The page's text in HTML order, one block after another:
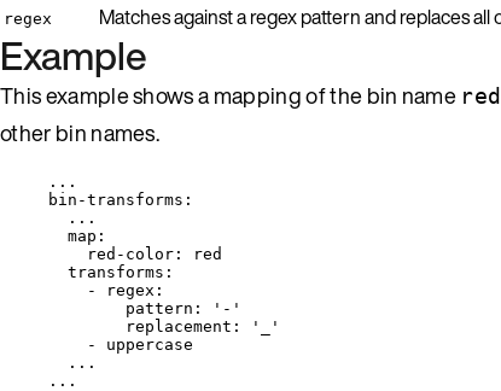
regex Matches against a regex pattern and replaces
Example
This example shows a mapping of the bin name
other bin names.
...
bin-transforms :
...
map :
red-color :
red
transforms :
-
regex :
pattern : ' - '
replacement : '
'
- uppercase
...
...